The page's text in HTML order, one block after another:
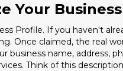
Your
Profile. If you haven't
Once claimed, the real
business name, address,
Think of this